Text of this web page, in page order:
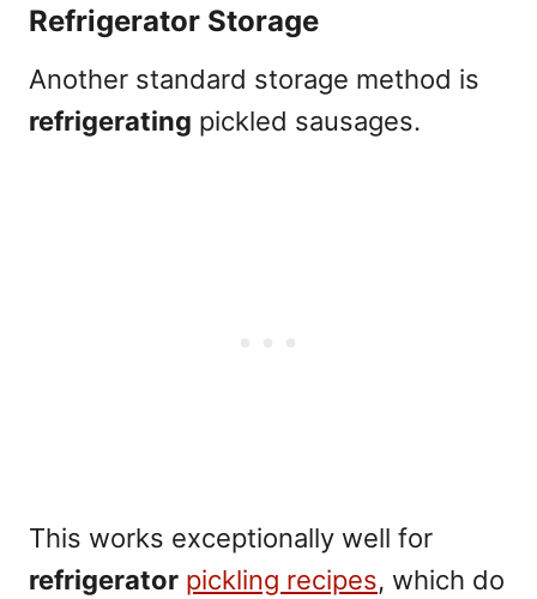
Refrigerator Storage
Another standard storage method is
refrigerating pickled sausages.
This works exceptionally well for
refrigerator pickling recipes, which do